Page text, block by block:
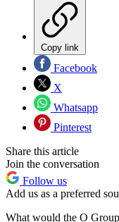
Copy link
Facebook
X
Whatsapp
Pinterest
Share this article
Join the conversation
Follow us
Add us as a preferred
What would the O